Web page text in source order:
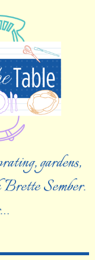
gardens,
Sember.